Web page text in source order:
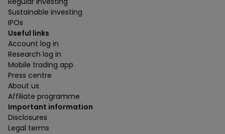
Sustainable investing
IPOs
Useful links
Account log in
Research log in
Mobile trading app
Press centre
About us
Affiliate programme
Important information
Disclosures
Legal terms